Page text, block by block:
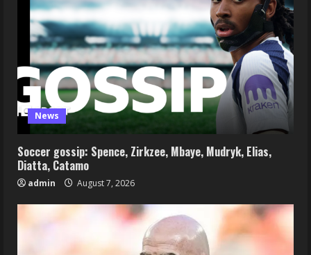
News
Soccer gossip: Spence, Zirkzee, Mbaye, Mudryk, Elias,
Diatta, Catamo
admin August 7, 2026